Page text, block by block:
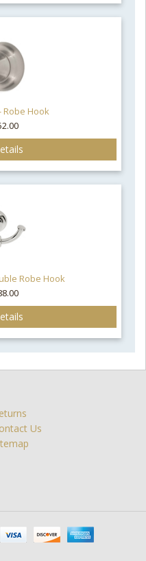
Robe Hook
Robe Hook
Us